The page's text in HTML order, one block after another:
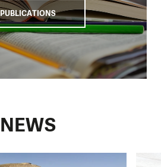
PUBLICATIONS
NEWS